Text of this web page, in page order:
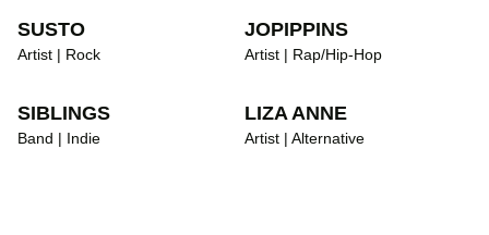
SUSTO
Artist | Rock
JOPIPPINS
Artist | Rap/Hip-Hop
SIBLINGS
Band | Indie
LIZA ANNE
Artist | Alternative